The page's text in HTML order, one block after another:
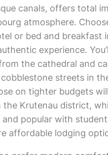
canals, offers total
atmosphere.
or bed and breakfast
experience.
the cathedral and
streets in
on tighter budgets
the Krutenau district,
popular with
affordable lodging